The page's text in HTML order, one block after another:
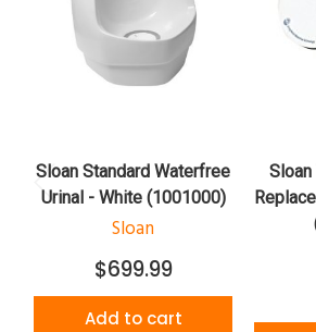
Sloan Standard Waterfree
Urinal - White (1001000)
Sloan
$699.99
Add to cart